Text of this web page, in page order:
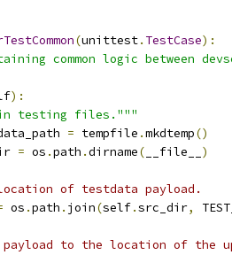
(unittest. TestCase):
common logic between
):
in testing files."""
= tempfile .mkdtemp()
= os .path .dirname( __file__ )
of testdata payload.
os .path . join(self.src_dir,
payload to the location of the